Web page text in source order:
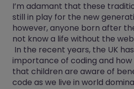
I’m adamant that these
still in play for the new
however, anyone born after
not know a life without the
In the recent years, the UK
importance of coding and how
that children are aware of
code as we live in world